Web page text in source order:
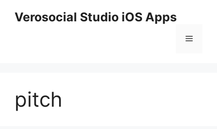
Verosocial Studio iOS Apps
Menu
pitch